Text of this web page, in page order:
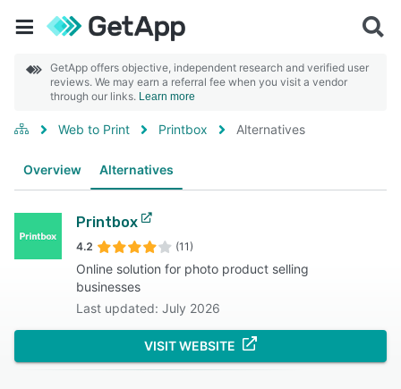
GetApp offers objective, independent research and verified user
reviews. We may earn a referral fee when you visit a vendor
through our links. Learn more
Web to Print Printbox Alternatives
Overview Alternatives
Printbox
4.2 (11)
Online solution for photo product selling
businesses
Last updated: July 2026
VISIT WEBSITE